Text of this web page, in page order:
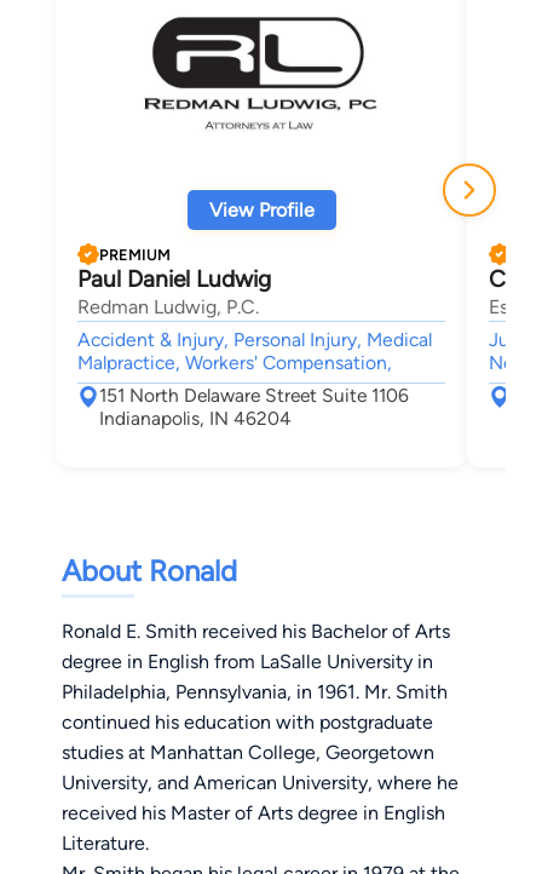
View Profile
PREMIUM
Paul Daniel Ludwig
Redman Ludwig, P.C.
Accident & Injury, Personal Injury, Medical
Malpractice, Workers' Compensation,
151 North Delaware Street Suite 1106
Indianapolis, IN 46204
About Ronald
Ronald E. Smith received his Bachelor of Arts
degree in English from LaSalle University in
Philadelphia, Pennsylvania, in 1961. Mr. Smith
continued his education with postgraduate
studies at Manhattan College, Georgetown
University, and American University, where he
received his Master of Arts degree in English
Literature.